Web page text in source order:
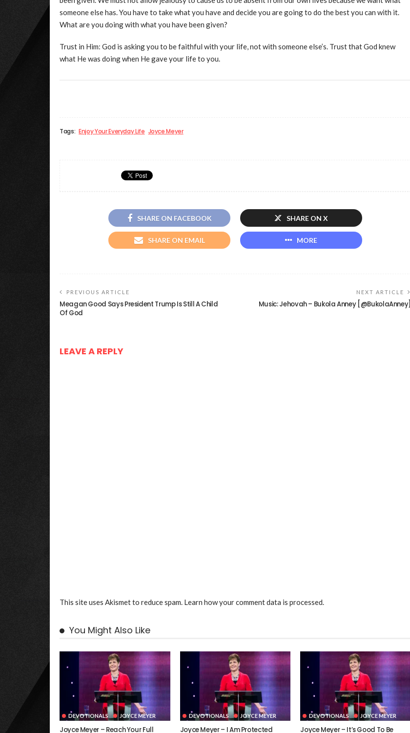
someone else has. You have to take what you have and decide you are going to do the best you can with it.
What are you doing with what you have been given?
Trust in Him: God is asking you to be faithful with your life, not with someone else’s. Trust that God knew
what He was doing when He gave your life to you.
Tags: Enjoy Your Everyday Life Joyce Meyer
SHARE ON FACEBOOK SHARE ON X
SHARE ON EMAIL MORE
PREVIOUS ARTICLE
Meagan Good Says President Trump Is Still A Child
Of God
NEXT ARTICLE
Music: Jehovah – Bukola Anney [@BukolaAnney]
LEAVE A REPLY
This site uses Akismet to reduce spam. Learn how your comment data is processed.
You Might Also Like
DEVOTIONALS JOYCE MEYER
Joyce Meyer – Reach Your Full
DEVOTIONALS JOYCE MEYER
Joyce Meyer – I Am Protected
DEVOTIONALS JOYCE MEYER
Joyce Meyer – It’s Good To Be